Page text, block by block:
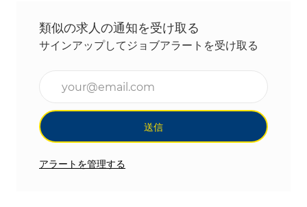
類似の求人の通知を受け取る
サインアップしてジョブアラートを受け取る
送信
アラートを管理する